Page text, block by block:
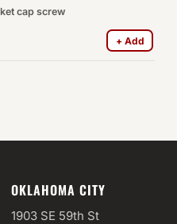
cap screw
+ Add
OKLAHOMA CITY
1903 SE 59th St